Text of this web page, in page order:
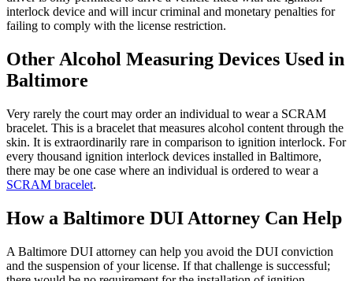
interlock device and will incur criminal and monetary penalties for
failing to comply with the license restriction.
Other Alcohol Measuring Devices Used in
Baltimore
Very rarely the court may order an individual to wear a SCRAM
bracelet. This is a bracelet that measures alcohol content through the
skin. It is extraordinarily rare in comparison to ignition interlock. For
every thousand ignition interlock devices installed in Baltimore,
there may be one case where an individual is ordered to wear a
SCRAM bracelet.
How a Baltimore DUI Attorney Can Help
A Baltimore DUI attorney can help you avoid the DUI conviction
and the suspension of your license. If that challenge is successful;